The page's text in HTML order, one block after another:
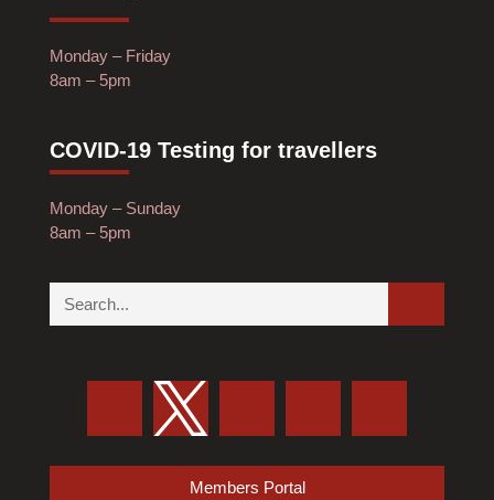
Monday – Friday
8am – 5pm
COVID-19 Testing for travellers
Monday – Sunday
8am – 5pm
Members Portal